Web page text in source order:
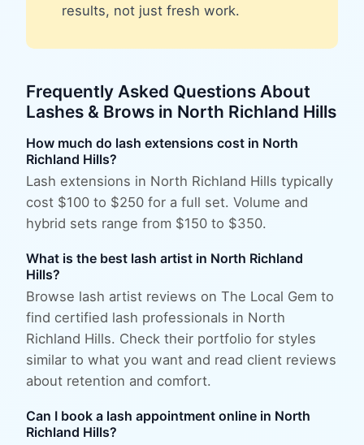
results, not just fresh work.
Frequently Asked Questions About
Lashes & Brows in North Richland Hills
How much do lash extensions cost in North
Richland Hills?
Lash extensions in North Richland Hills typically
cost $100 to $250 for a full set. Volume and
hybrid sets range from $150 to $350.
What is the best lash artist in North Richland
Hills?
Browse lash artist reviews on The Local Gem to
find certified lash professionals in North
Richland Hills. Check their portfolio for styles
similar to what you want and read client reviews
about retention and comfort.
Can I book a lash appointment online in North
Richland Hills?